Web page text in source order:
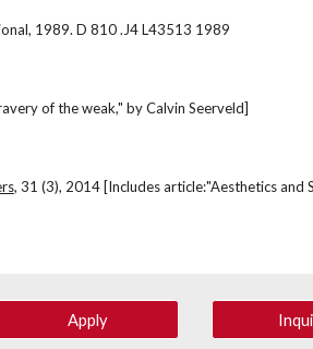
1989. D 810 .J4 L43513 1989
of the weak," by Calvin Seerveld]
, 31 (3), 2014 [Includes article:"Aesthetics and
Apply